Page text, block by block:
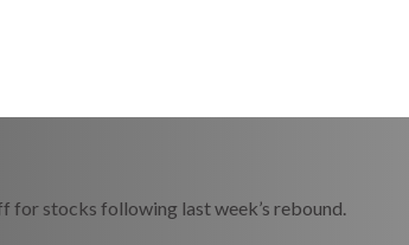
for stocks following last week’s rebound.